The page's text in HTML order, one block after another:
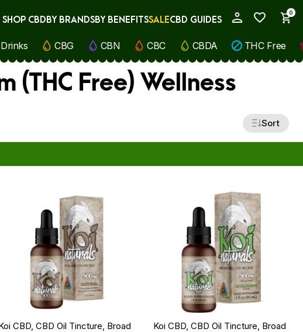
0
Cancel
SHOP CBDBY BRANDSBY BENEFITSSALECBD GUIDES
Drinks CBG CBN CBC CBDA THC Free
(THC Free) Wellness
Sort
CBD, CBD Oil Tincture, Broad
Koi CBD, CBD Oil Tincture, Broad